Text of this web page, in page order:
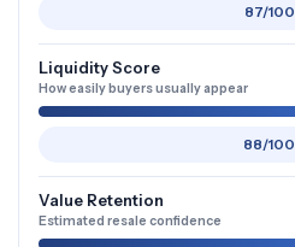
87/100
Liquidity Score
How easily buyers usually appear
88/100
Value Retention
Estimated resale confidence